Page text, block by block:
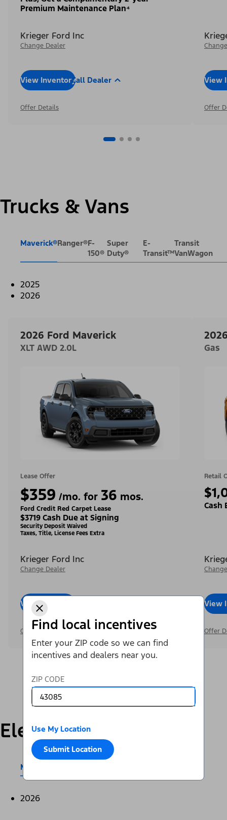
Find local incentives
Enter your ZIP code so we can find
incentives and dealers near you.
ZIP CODE
Use My Location
Submit Location
Premium Maintenance Plan⁴
Krieger Ford Inc
Change Dealer
View InventoryCall Dealer
Offer Details
View
Offer
Trucks & Vans
Maverick®Ranger®F-
150®
Super
Duty®
E-
Transit™
Transit
VanWagon
2025
2026
2026 Ford Maverick
XLT AWD 2.0L
Lease Offer
$359 /mo. for 36 mos.
Ford Credit Red Carpet Lease
$3719 Cash Due at Signing
Security Deposit Waived
Taxes, Title, License Fees Extra
Krieger Ford Inc
Change Dealer
View Inventory
Offer Details
Gas
Retail
Cash
View
Offer
Electric
Mustang Mach-E®
2026